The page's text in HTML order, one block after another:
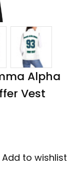
Alpha
Vest
Add to wishlist